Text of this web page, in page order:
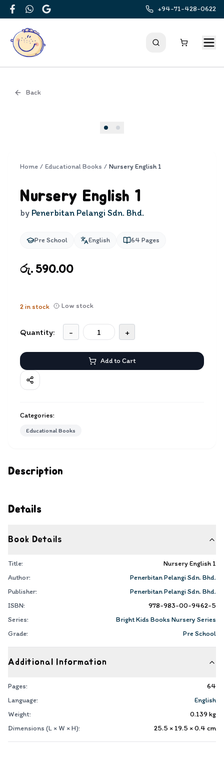
FacebookWhatsApp
Google
+94-71-428-0622
Back
Description
Details
Book Details
Title:
Nursery English 1
Author:
Penerbitan Pelangi Sdn. Bhd.
Publisher:
Penerbitan Pelangi Sdn. Bhd.
ISBN:
978-983-00-9462-5
Series:
Bright Kids Books Nursery Series
Grade:
Pre School
Additional Information
Pages:
64
Language:
English
Weight:
0.139 kg
Dimensions (L × W × H):
25.5 × 19.5 × 0.4 cm
Home / Educational Books / Nursery English 1
Nursery English 1
by Penerbitan Pelangi Sdn. Bhd.
Pre School English 64 Pages
රු. 590.00
2in stock Low stock
Quantity: - +
Add to Cart
Categories:
Educational Books